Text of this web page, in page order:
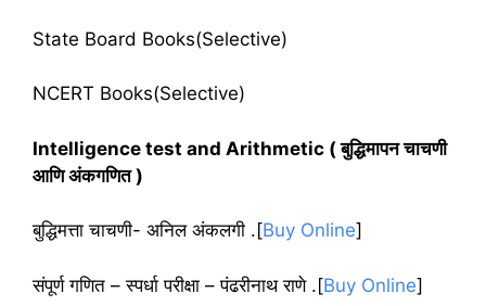
State Board Books(Selective)
NCERT Books(Selective)
Intelligence test and Arithmetic ( बुद्धिमापन चाचणी
आणि अंकगणित )
बुद्धिमत्ता चाचणी- अनिल अंकलगी .[Buy Online]
संपूर्ण गणित – स्पर्धा परीक्षा – पंढरीनाथ राणे .[Buy Online]